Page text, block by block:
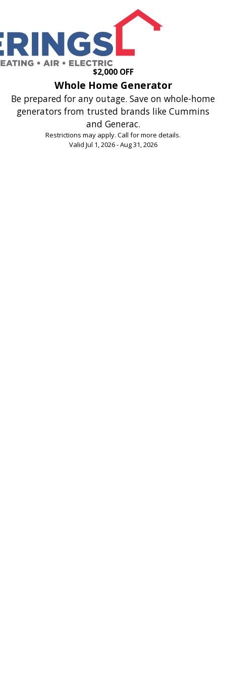
$2,000 OFF
Whole Home Generator
Be prepared for any outage. Save on whole-home
generators from trusted brands like Cummins
and Generac.
Restrictions may apply. Call for more details.
Valid Jul 1, 2026 - Aug 31, 2026